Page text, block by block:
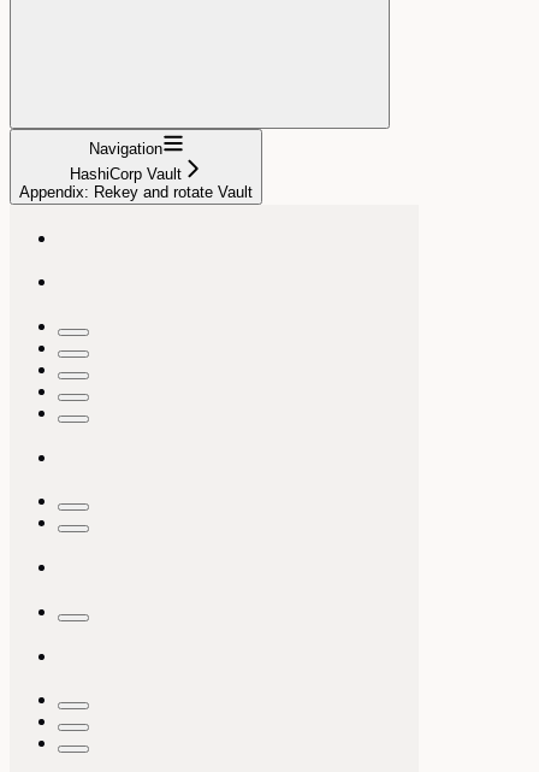
Navigation
HashiCorp Vault
Appendix: Rekey and rotate Vault